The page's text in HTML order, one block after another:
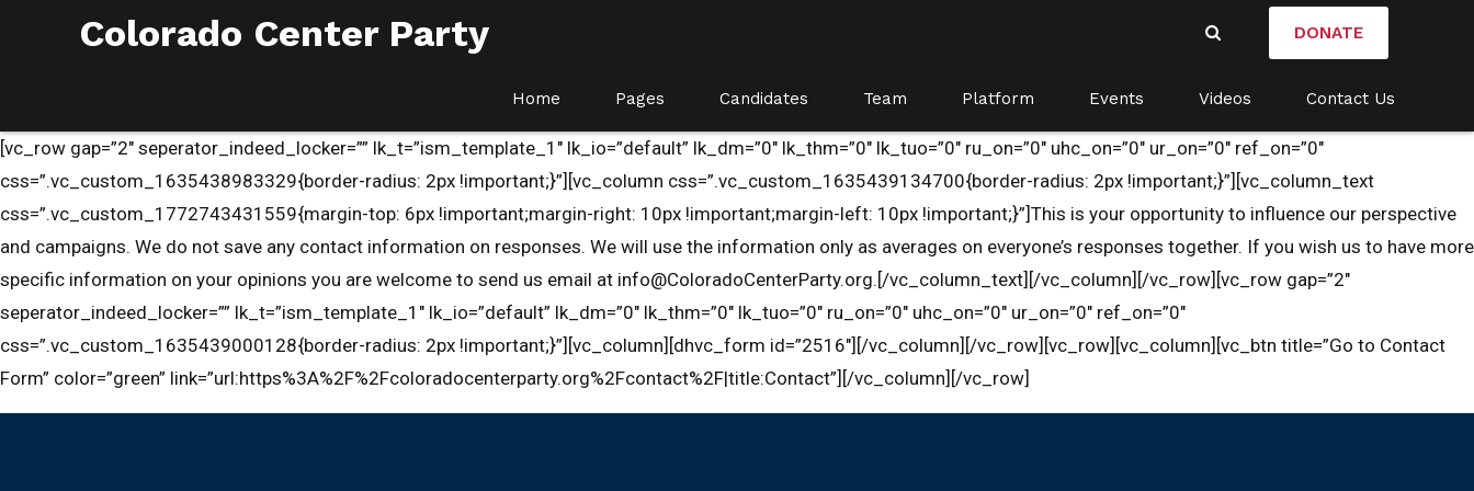
Colorado Center Party DONATE
Home Pages Candidates Team Platform Events Videos Contact Us
[vc_row gap=”2″ seperator_indeed_locker=”” lk_t=”ism_template_1″ lk_io=”default” lk_dm=”0″ lk_thm=”0″ lk_tuo=”0″ ru_on=”0″ uhc_on=”0″ ur_on=”0″ ref_on=”0″
css=”.vc_custom_1635438983329{border-radius: 2px !important;}”][vc_column css=”.vc_custom_1635439134700{border-radius: 2px !important;}”][vc_column_text
css=”.vc_custom_1772743431559{margin-top: 6px !important;margin-right: 10px !important;margin-left: 10px !important;}”]This is your opportunity to influence our perspective
and campaigns. We do not save any contact information on responses. We will use the information only as averages on everyone’s responses together. If you wish us to have more
specific information on your opinions you are welcome to send us email at info@ColoradoCenterParty.org.[/vc_column_text][/vc_column][/vc_row][vc_row gap=”2″
seperator_indeed_locker=”” lk_t=”ism_template_1″ lk_io=”default” lk_dm=”0″ lk_thm=”0″ lk_tuo=”0″ ru_on=”0″ uhc_on=”0″ ur_on=”0″ ref_on=”0″
css=”.vc_custom_1635439000128{border-radius: 2px !important;}”][vc_column][dhvc_form id=”2516″][/vc_column][/vc_row][vc_row][vc_column][vc_btn title=”Go to Contact
Form” color=”green” link=”url:https%3A%2F%2Fcoloradocenterparty.org%2Fcontact%2F|title:Contact”][/vc_column][/vc_row]